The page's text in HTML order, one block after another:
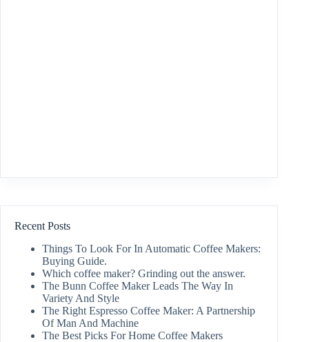
Recent Posts
Things To Look For In Automatic Coffee Makers:
Buying Guide.
Which coffee maker? Grinding out the answer.
The Bunn Coffee Maker Leads The Way In
Variety And Style
The Right Espresso Coffee Maker: A Partnership
Of Man And Machine
The Best Picks For Home Coffee Makers